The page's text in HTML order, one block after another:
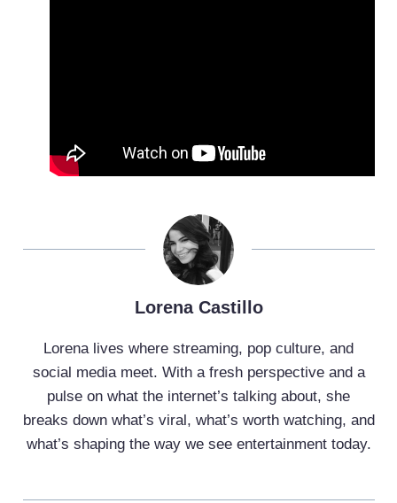
Lorena Castillo
Lorena lives where streaming, pop culture, and
social media meet. With a fresh perspective and a
pulse on what the internet’s talking about, she
breaks down what’s viral, what’s worth watching, and
what’s shaping the way we see entertainment today.